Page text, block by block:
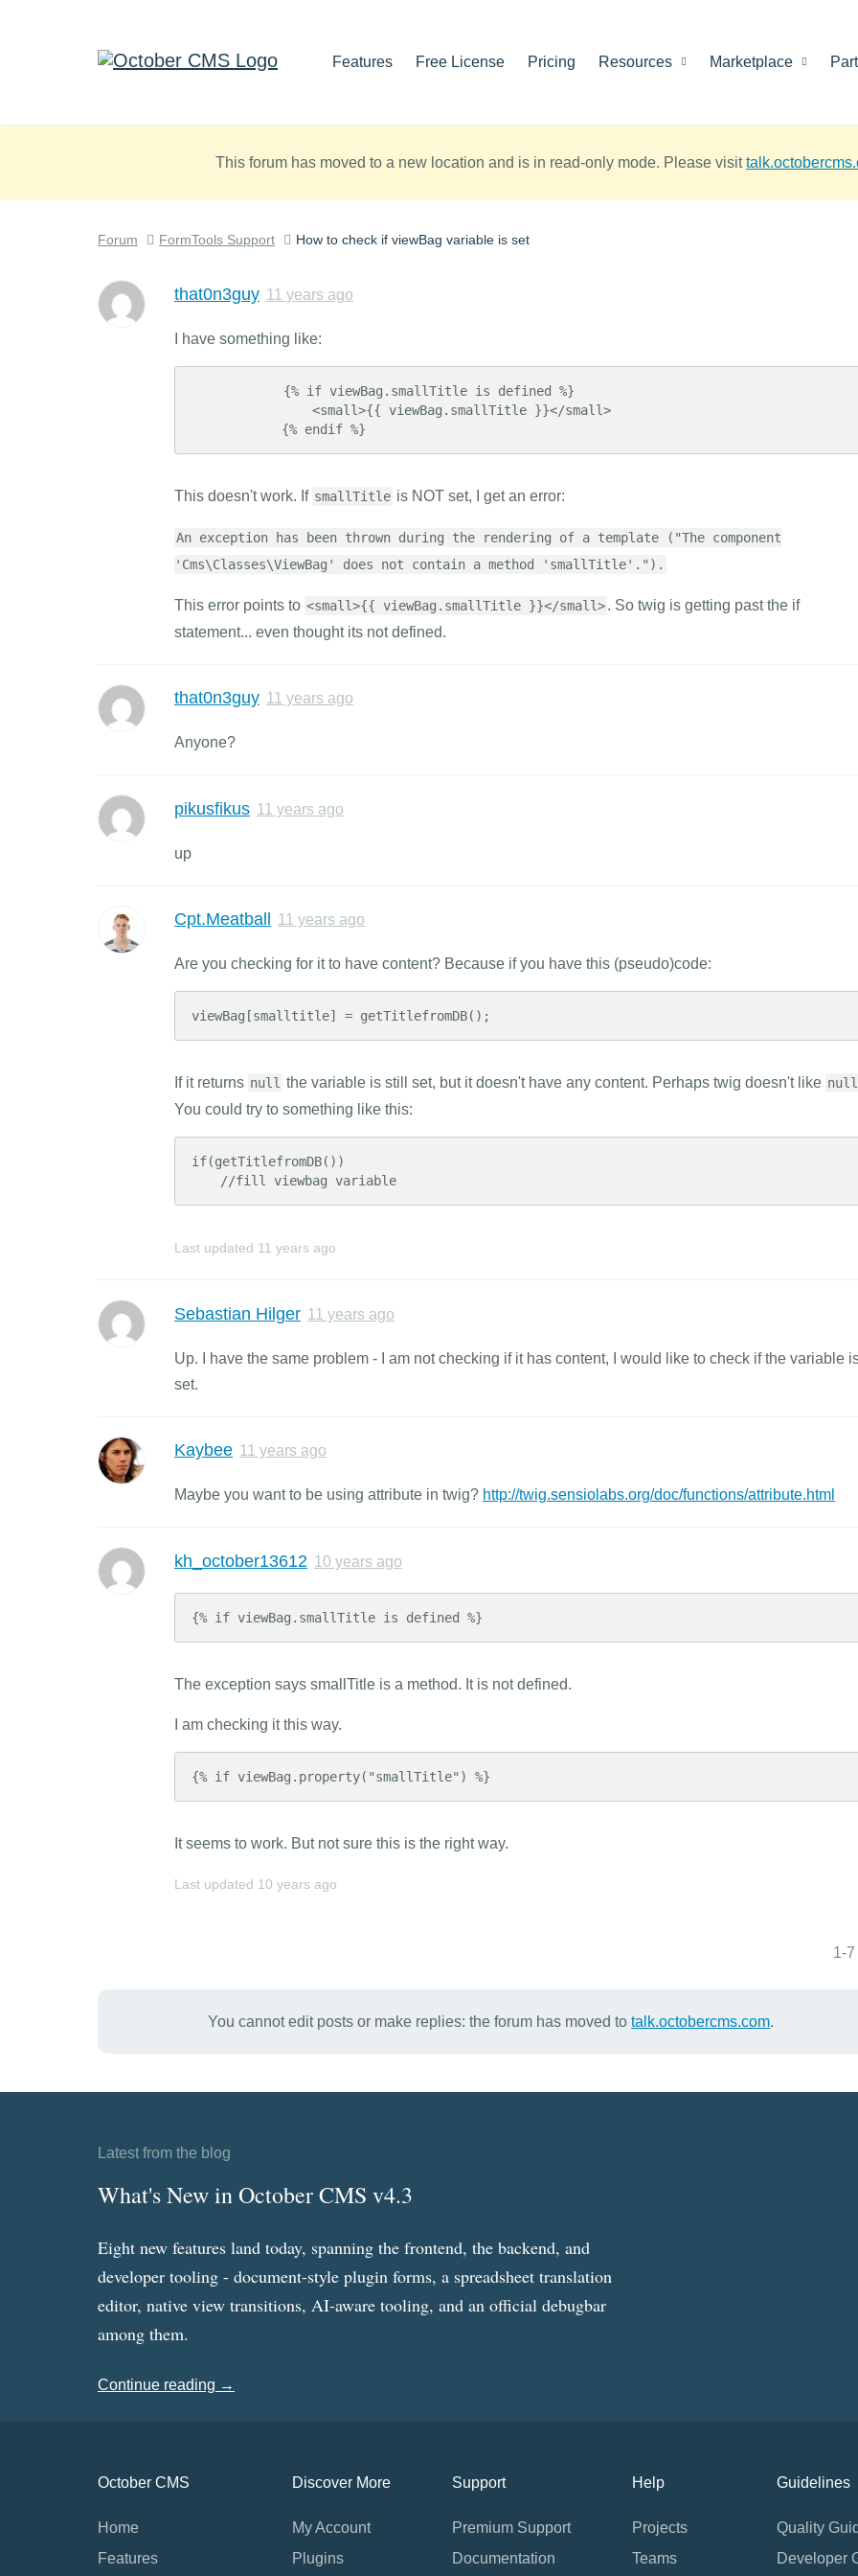
Features Free License Pricing Resources Marketplace
This forum has moved to a new location and is in read-only mode. Please visit
Forum FormTools Support How to check if viewBag variable is set
that0n3guy 11 years ago
I have something like:
            {% endif %}
This doesn't work. If smallTitle is NOT set, I get an error:
An exception has been thrown during the rendering of a template ("The component
'Cms\Classes\ViewBag' does not contain a method 'smallTitle'.").
This error points to <small>{{ viewBag.smallTitle }}</small>. So twig is getting past the if
statement... even thought its not defined.
that0n3guy 11 years ago
Anyone?
pikusfikus 11 years ago
up
Cpt.Meatball 11 years ago
Are you checking for it to have content? Because if you have this (pseudo)code:
viewBag[smalltitle] = getTitlefromDB();
If it returns null the variable is still set, but it doesn't have any content. Perhaps twig doesn't like null
You could try to something like this:
if(getTitlefromDB())
    //fill viewbag variable
Last updated 11 years ago
Sebastian Hilger 11 years ago
Up. I have the same problem - I am not checking if it has content, I would like to check if the variable
set.
Kaybee 11 years ago
Maybe you want to be using attribute in twig? http://twig.sensiolabs.org/doc/functions/attribute.html
kh_october13612 10 years ago
{% if viewBag.smallTitle is defined %}
The exception says smallTitle is a method. It is not defined.
I am checking it this way.
{% if viewBag.property("smallTitle") %}
It seems to work. But not sure this is the right way.
Last updated 10 years ago
1-
You cannot edit posts or make replies: the forum has moved totalk.octobercms.com.
Latest from the blog
What's New in October CMS v4.3
Eight new features land today, spanning the frontend, the backend, and
developer tooling - document-style plugin forms, a spreadsheet translation
editor, native view transitions, AI-aware tooling, and an official debugbar
among them.
Continue reading →
October CMS
Home
Features
Discover More
My Account
Plugins
Support
Premium Support
Documentation
Help
Projects
Teams
Guidelines
Quality
Developer